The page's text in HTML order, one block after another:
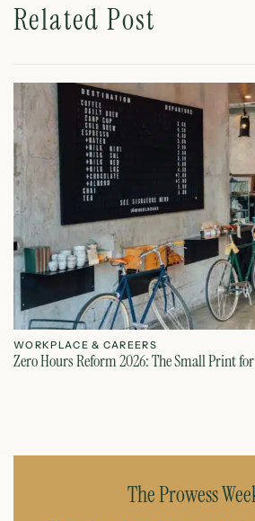
Related Post
WORKPLACE & CAREERS
Zero Hours Reform 2026: The Small Print
The Prowess